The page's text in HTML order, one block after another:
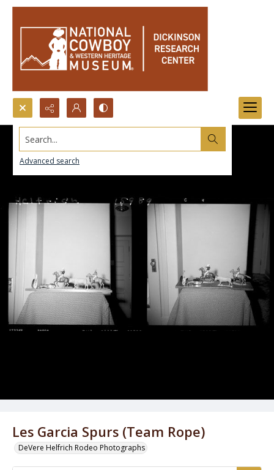
Search...
Advanced search
Les Garcia Spurs (Team Rope)
DeVere Helfrich Rodeo Photographs